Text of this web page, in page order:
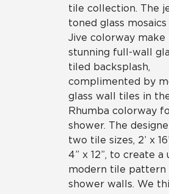
tile collection. The
toned glass
Jive colorway make
stunning full-wall
tiled backsplash,
complimented by
glass wall tiles in
Rhumba colorway
shower. The
two tile sizes, 2’ x
4” x 12”, to create a
modern tile pattern
shower walls. We